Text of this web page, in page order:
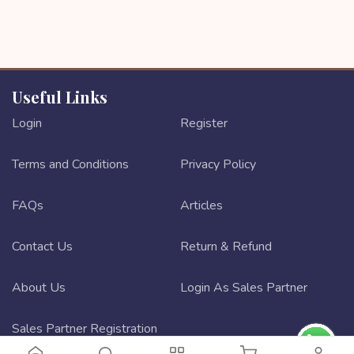
Useful Links
Login Register
Terms and Conditions Privacy Policy
FAQs Articles
Contact Us Return & Refund
About Us Login As Sales Partner
Sales Partner Registration